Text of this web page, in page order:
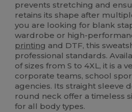
prevents stretching and
retains its shape after
you are looking for blank
wardrobe or high-
printing and DTF, this
professional standards.
of sizes from S to 4XL, it is a
corporate teams, school
agencies. Its straight sleeve
round neck offer a timeless
for all body types.